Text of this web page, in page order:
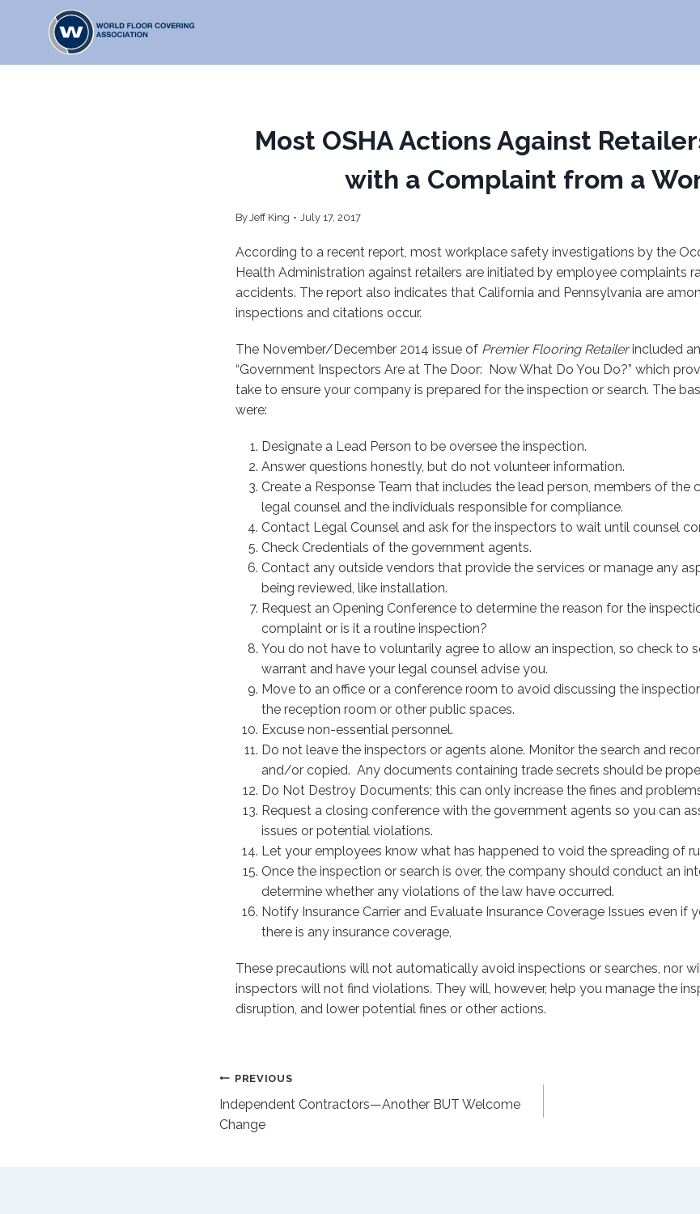
Most OSHA Actions Against
with a Complaint from a
By Jeff King July 17, 2017
According to a recent report, most workplace safety investigations by the
Health Administration against retailers are initiated by employee complaints
accidents. The report also indicates that California and Pennsylvania are
inspections and citations occur.
The November/December 2014 issue of Premier Flooring Retailerincluded
“Government Inspectors Are at The Door: Now What Do You Do?” which
take to ensure your company is prepared for the inspection or search. The
were:
Designate a Lead Person to be oversee the inspection.
Answer questions honestly, but do not volunteer information.
Create a Response Team that includes the lead person, members of the
legal counsel and the individuals responsible for compliance.
Contact Legal Counsel and ask for the inspectors to wait until counsel
Check Credentials of the government agents.
Contact any outside vendors that provide the services or manage any
being reviewed, like installation.
Request an Opening Conference to determine the reason for the
complaint or is it a routine inspection?
You do not have to voluntarily agree to allow an inspection, so check to
warrant and have your legal counsel advise you.
Move to an office or a conference room to avoid discussing the
the reception room or other public spaces.
Excuse non-essential personnel.
Do not leave the inspectors or agents alone. Monitor the search and
and/or copied. Any documents containing trade secrets should be
Do Not Destroy Documents; this can only increase the fines and
Request a closing conference with the government agents so you can
issues or potential violations.
Let your employees know what has happened to void the spreading of
Once the inspection or search is over, the company should conduct an
determine whether any violations of the law have occurred.
Notify Insurance Carrier and Evaluate Insurance Coverage Issues even if
there is any insurance coverage,
These precautions will not automatically avoid inspections or searches, nor
inspectors will not find violations. They will, however, help you manage the
disruption, and lower potential fines or other actions.
Post
navigation
PREVIOUS
Independent Contractors—Another BUT Welcome
Change